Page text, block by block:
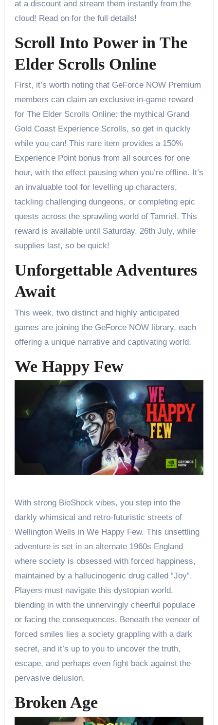
at a discount and stream them instantly from the
cloud! Read on for the full details!
Scroll Into Power in The
Elder Scrolls Online
First, it’s worth noting that GeForce NOW Premium
members can claim an exclusive in-game reward
for The Elder Scrolls Online: the mythical Grand
Gold Coast Experience Scrolls, so get in quickly
while you can! This rare item provides a 150%
Experience Point bonus from all sources for one
hour, with the effect pausing when you’re offline. It’s
an invaluable tool for levelling up characters,
tackling challenging dungeons, or completing epic
quests across the sprawling world of Tamriel. This
reward is available until Saturday, 26th July, while
supplies last, so be quick!
Unforgettable Adventures
Await
This week, two distinct and highly anticipated
games are joining the GeForce NOW library, each
offering a unique narrative and captivating world.
We Happy Few
With strong BioShock vibes, you step into the
darkly whimsical and retro-futuristic streets of
Wellington Wells in We Happy Few. This unsettling
adventure is set in an alternate 1960s England
where society is obsessed with forced happiness,
maintained by a hallucinogenic drug called “Joy”.
Players must navigate this dystopian world,
blending in with the unnervingly cheerful populace
or facing the consequences. Beneath the veneer of
forced smiles lies a society grappling with a dark
secret, and it’s up to you to uncover the truth,
escape, and perhaps even fight back against the
pervasive delusion.
Broken Age